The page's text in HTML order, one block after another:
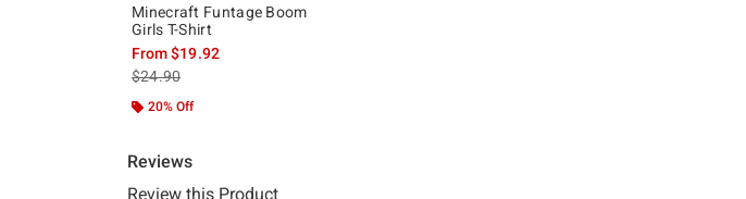
Minecraft Funtage Boom
Girls T-Shirt
From$19.92
is sales price, the original price is
$24.90
20% Off